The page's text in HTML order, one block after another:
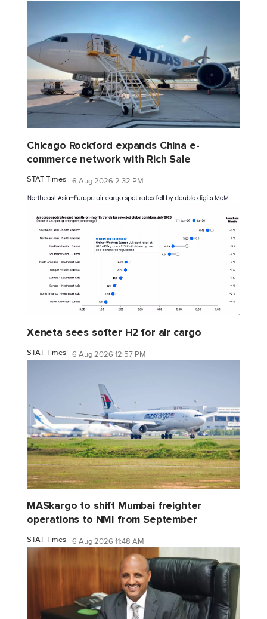
Chicago Rockford expands China e-
commerce network with Rich Sale
STAT Times 6 Aug 2026 2:32 PM
Xeneta sees softer H2 for air cargo
STAT Times 6 Aug 2026 12:57 PM
MASkargo to shift Mumbai freighter
operations to NMI from September
STAT Times 6 Aug 2026 11:48 AM